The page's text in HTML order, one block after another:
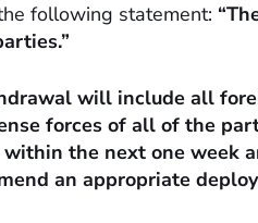
following statement:
will include all
forces of all of the
the next one week
an appropriate